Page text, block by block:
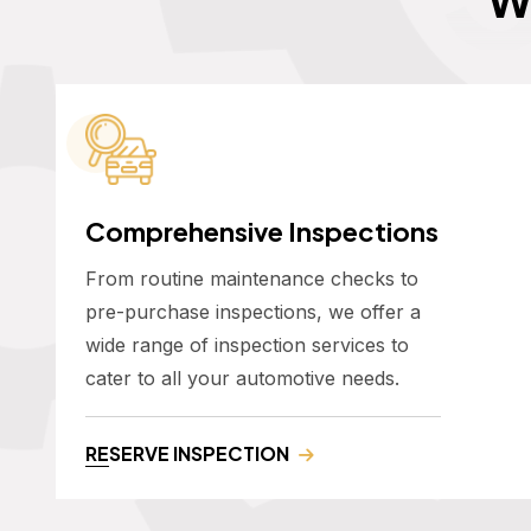
Comprehensive Inspections
From routine maintenance checks to
pre-purchase inspections, we offer a
wide range of inspection services to
cater to all your automotive needs.
RESERVE INSPECTION